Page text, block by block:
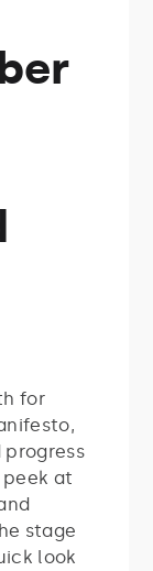
for
progress
peek at
stage
look